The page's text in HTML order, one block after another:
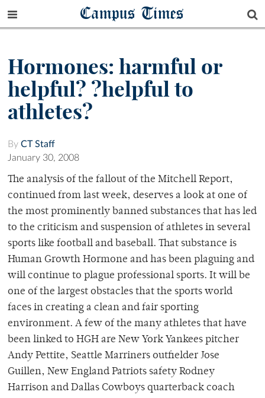
Campus Times
Hormones: harmful or
helpful? ?helpful to
athletes?
By CT Staff
January 30, 2008
The analysis of the fallout of the Mitchell Report,
continued from last week, deserves a look at one of
the most prominently banned substances that has led
to the criticism and suspension of athletes in several
sports like football and baseball. That substance is
Human Growth Hormone and has been plaguing and
will continue to plague professional sports. It will be
one of the largest obstacles that the sports world
faces in creating a clean and fair sporting
environment. A few of the many athletes that have
been linked to HGH are New York Yankees pitcher
Andy Pettite, Seattle Marriners outfielder Jose
Guillen, New England Patriots safety Rodney
Harrison and Dallas Cowboys quarterback coach